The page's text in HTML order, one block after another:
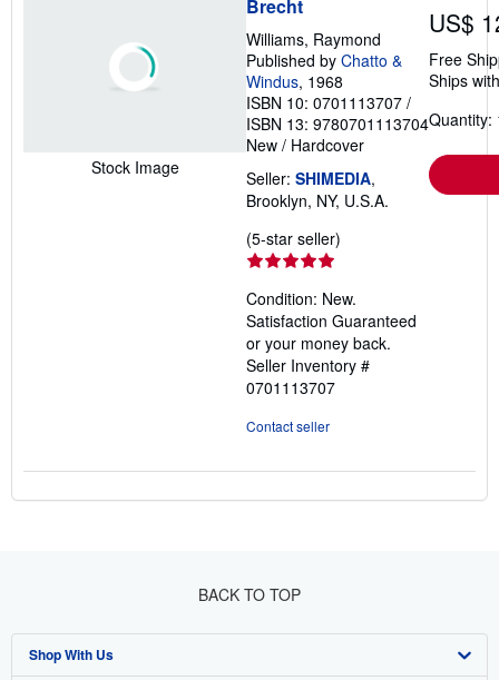
Stock Image
Brecht
Williams, Raymond
Published by Chatto &
Windus, 1968
ISBN 10: 0701113707 /
ISBN 13: 9780701113704
New / Hardcover
Seller: SHIMEDIA,
Brooklyn, NY, U.S.A.
(5-star seller)
out
of
5
stars
Condition: New.
Satisfaction Guaranteed
or your money back.
Seller Inventory #
0701113707
Contact seller
US$
Free
Ships
Quantity:
BACK TO TOP
Shop With Us